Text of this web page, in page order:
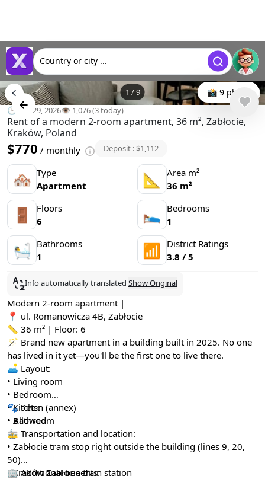
Country or city ...
1 /9 📸 9 photo
🕒 Apr 29, 2026👁️ 1,076 (3 today)
Rent of a modern 2-room apartment, 36 m², Zabłocie,
Kraków, Poland
$770 / monthly Deposit : $1,112
🏘 Type
Apartment
📐
Area m²
36 m²
🚪
Floors
6
🛌 Bedrooms
1
🛀 Bathrooms
1
📶 District Ratings
3.8 / 5
Info automatically translated Show Original
Modern 2-room apartment |
📍 ul. Romanowicza 4B, Zabłocie
📏 36 m² | Floor: 6
🪄 Brand new apartment in a building built in 2025. No one
has lived in it yet—you'll be the first one to live there.
🛋️ Layout:
• Living room
• Bedroom
• Kitchen (annex)
• Bathroom
🐾 Pets:
• Allowed
🚋 Transportation and location:
• Zabłocie tram stop right outside the building (lines 9, 20,
50)
• Kraków Zabłocie train station
🏢 Additional benefits: